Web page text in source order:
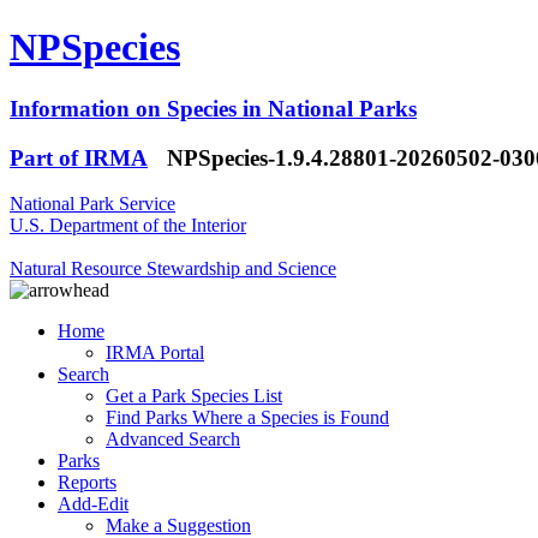
NPSpecies
Information on Species in National Parks
Part of IRMA
NPSpecies-1.9.4.28801-20260502-
National Park Service
U.S. Department of the Interior
Natural Resource Stewardship and Science
Home
IRMA Portal
Search
Get a Park Species List
Find Parks Where a Species is Found
Advanced Search
Parks
Reports
Add-Edit
Make a Suggestion